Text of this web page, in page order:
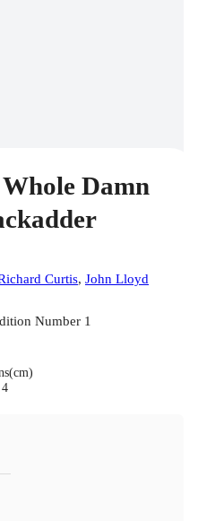
Damn
Curtis, John Lloyd
Number 1